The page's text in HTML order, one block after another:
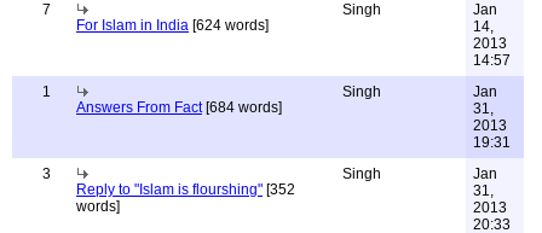
7
For Islam in India [624 words]
Singh
Jan
14,
2013
14:57
1
Answers From Fact[684 words]
Singh
Jan
31,
2013
19:31
3
Reply to "Islam is flourshing" [352
words]
Singh
Jan
31,
2013
20:33